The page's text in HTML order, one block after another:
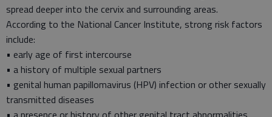
spread deeper into the cervix and surrounding areas.
According to the National Cancer Institute, strong risk factors
include:
• early age of first intercourse
• a history of multiple sexual partners
• genital human papillomavirus (HPV) infection or other sexually
transmitted diseases